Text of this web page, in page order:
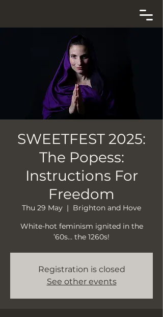
SWEETFEST 2025:
The Popess:
Instructions For
Freedom
Thu 29 May
  |
Brighton and Hove
White-hot feminism ignited in the
’60s… the 1260s!
Registration is closed
See other events